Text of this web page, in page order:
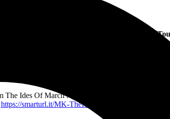
Announces First US Leg Of The Ides Of March
The Ides Of March Now Available to Order Here:
https://smarturl.it/MK-TheIdesOfMarch